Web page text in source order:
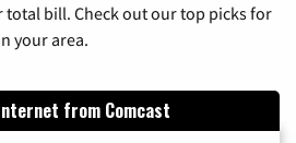
total bill. Check out our top picks for
your area.
from Comcast